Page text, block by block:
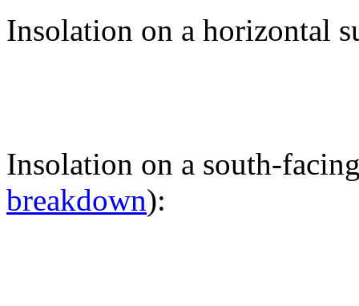
Insolation on a horizontal
Insolation on a south-
breakdown):